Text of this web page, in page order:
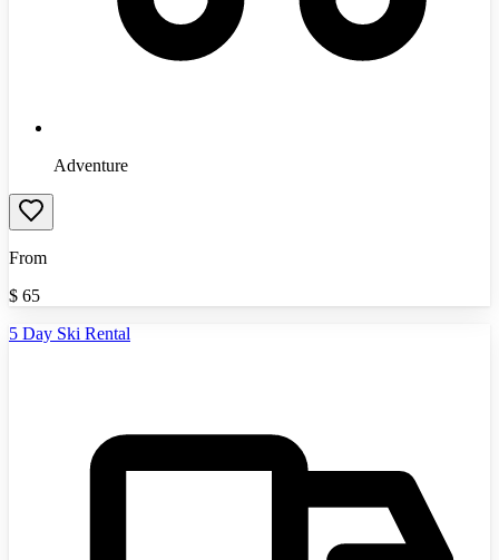
Adventure
From
$ 65
5 Day Ski Rental